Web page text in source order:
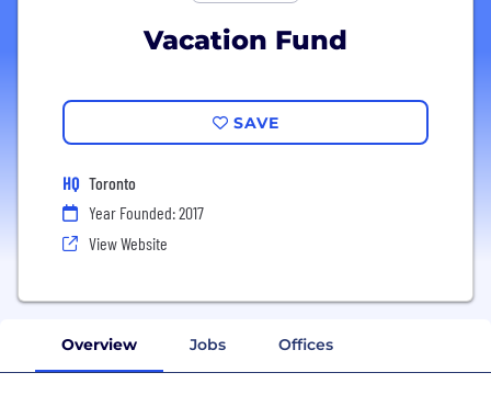
Vacation Fund
SAVE
HQ Toronto
Year Founded: 2017
View Website
Overview Jobs Offices